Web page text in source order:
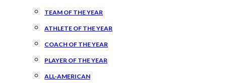
TEAM OF THE YEAR
ATHLETE OF THE YEAR
COACH OF THE YEAR
PLAYER OF THE YEAR
ALL-AMERICAN